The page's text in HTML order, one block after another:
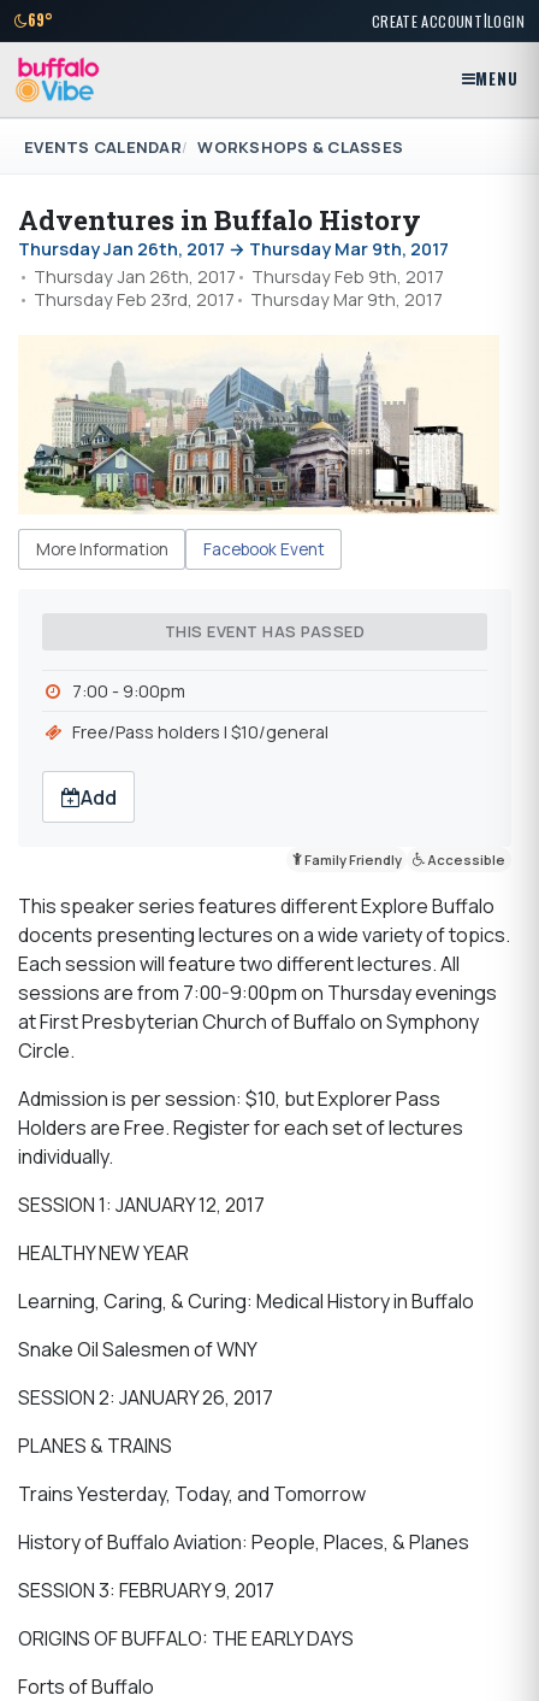
69° CREATE ACCOUNT|LOGIN
MENU
EVENTS CALENDAR WORKSHOPS & CLASSES
Adventures in Buffalo History
Thursday Jan 26th, 2017 → Thursday Mar 9th, 2017
Thursday Jan 26th, 2017
Thursday Feb 9th, 2017
Thursday Feb 23rd, 2017
Thursday Mar 9th, 2017
More Information Facebook Event
THIS EVENT HAS PASSED
7:00 - 9:00pm
Free/Pass holders l $10/general
Add
Family Friendly Accessible
This speaker series features different Explore Buffalo
docents presenting lectures on a wide variety of topics.
Each session will feature two different lectures. All
sessions are from 7:00-9:00pm on Thursday evenings
at First Presbyterian Church of Buffalo on Symphony
Circle.
Admission is per session: $10, but Explorer Pass
Holders are Free. Register for each set of lectures
individually.
SESSION 1: JANUARY 12, 2017
HEALTHY NEW YEAR
Learning, Caring, & Curing: Medical History in Buffalo
Snake Oil Salesmen of WNY
SESSION 2: JANUARY 26, 2017
PLANES & TRAINS
Trains Yesterday, Today, and Tomorrow
History of Buffalo Aviation: People, Places, & Planes
SESSION 3: FEBRUARY 9, 2017
ORIGINS OF BUFFALO: THE EARLY DAYS
Forts of Buffalo